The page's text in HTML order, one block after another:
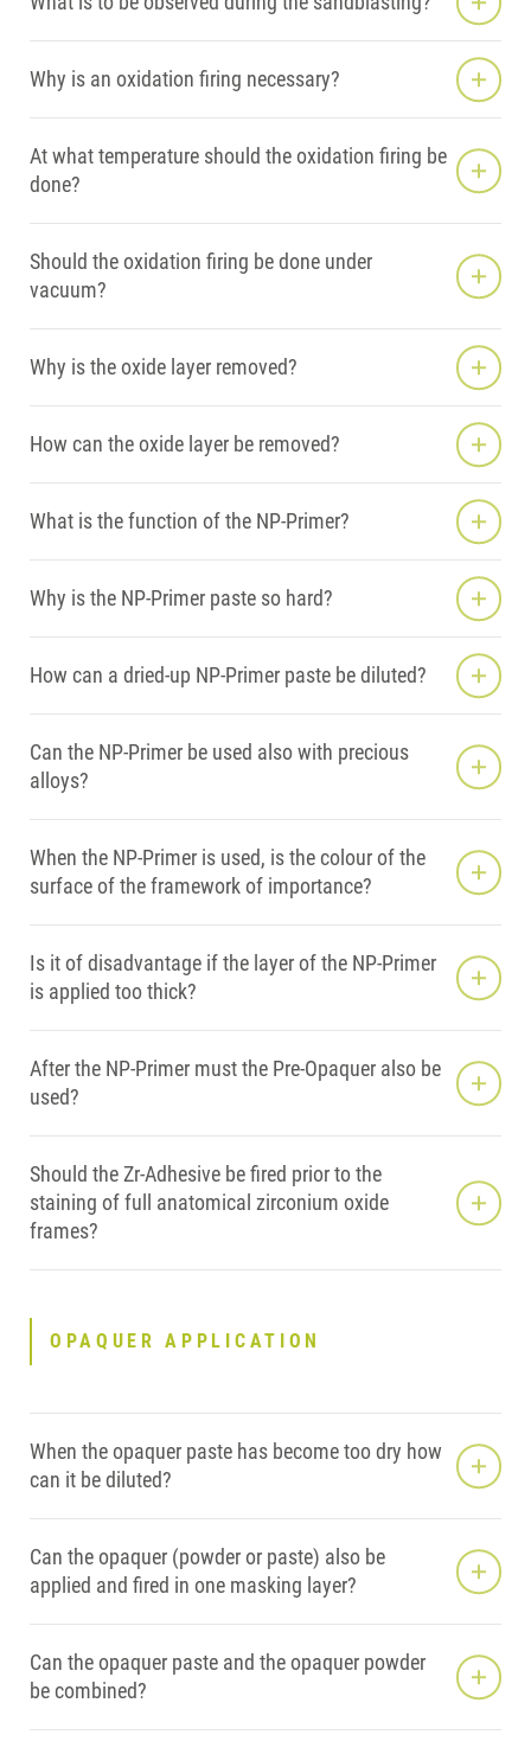
Why is an oxidation firing necessary?
At what temperature should the oxidation firing be
done?
Should the oxidation firing be done under
vacuum?
Why is the oxide layer removed?
How can the oxide layer be removed?
What is the function of the NP-Primer?
Why is the NP-Primer paste so hard?
How can a dried-up NP-Primer paste be diluted?
Can the NP-Primer be used also with precious
alloys?
When the NP-Primer is used, is the colour of the
surface of the framework of importance?
Is it of disadvantage if the layer of the NP-Primer
is applied too thick?
After the NP-Primer must the Pre-Opaquer also be
used?
Should the Zr-Adhesive be fired prior to the
staining of full anatomical zirconium oxide
frames?
OPAQUER APPLICATION
When the opaquer paste has become too dry how
can it be diluted?
Can the opaquer (powder or paste) also be
applied and fired in one masking layer?
Can the opaquer paste and the opaquer powder
be combined?